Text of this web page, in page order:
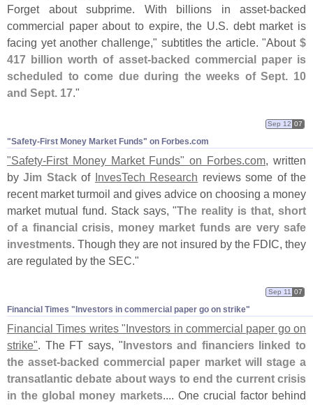
Forget about subprime. With billions in asset-backed
commercial paper about to expire, the U.S. debt market is
facing yet another challenge," subtitles the article. "About $
417 billion worth of asset-backed commercial paper is
scheduled to come due during the weeks of Sept. 10
and Sept. 17."
"​Safety-​First Money Market Funds" on Forbes.​com
Sep 12 07
"Safety-First Money Market Funds" on Forbes.com, written
byJim Stackof InvesTech Research reviews some of the
recent market turmoil and gives advice on choosing a money
market mutual fund. Stack says, "The reality is that, short
of a financial crisis, money market funds are very safe
investments. Though they are not insured by the FDIC, they
are regulated by the SEC."
Financial Times "​Investors in commercial paper go on strike"
Sep 11 07
Financial Times writes "Investors in commercial paper go on
strike". The FT says, "Investors and financiers linked to
the asset-backed commercial paper market will stage a
transatlantic debate about ways to end the current crisis
in the global money markets.... One crucial factor behind